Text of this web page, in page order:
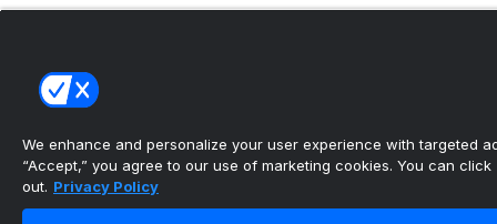
We enhance and personalize your user experience with targeted
“Accept,” you agree to our use of marketing cookies. You can click
out. Privacy Policy